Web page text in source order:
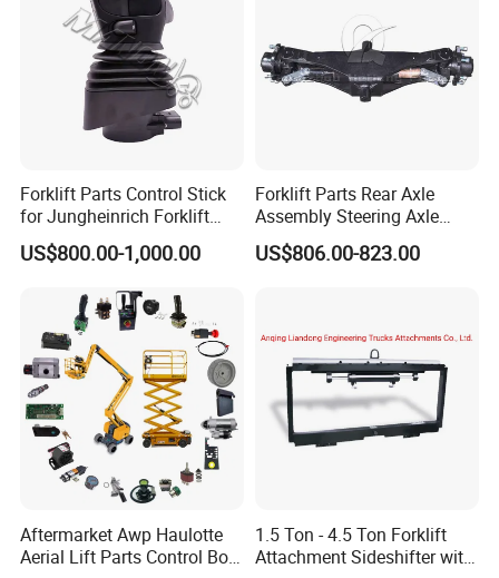
Forklift Parts Control Stick
for Jungheinrich Forklift
Parts Electric Forklift Forklift
Spare Parts High Quality
US$800.00-1,000.00
Forklift Parts Rear Axle
Assembly Steering Axle
Assembly For The Hangcha
A2 Series Cpcd20-38
US$806.00-823.00
Aftermarket Awp Haulotte
Aerial Lift Parts Control Box
1.5 Ton - 4.5 Ton Forklift
Attachment Sideshifter with